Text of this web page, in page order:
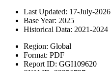
Last Updated: 17-July-2026
Base Year: 2025
Historical Data: 2021-2024
Region: Global
Format: PDF
Report ID: GGI109620